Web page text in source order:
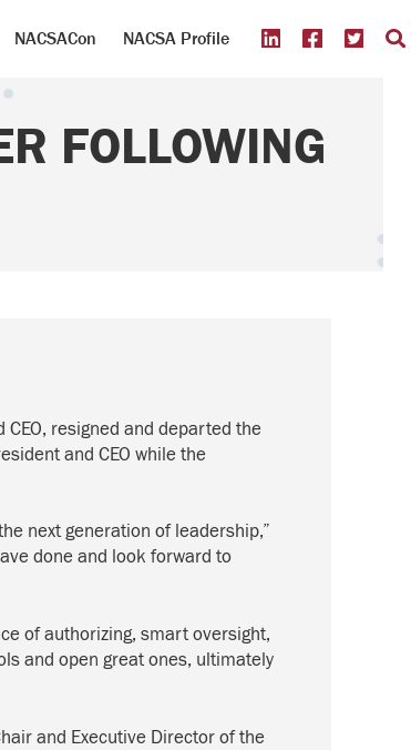
NACSACon NACSA Profile
FOLLOWING
resigned and departed the
and CEO while the
next generation of leadership,”
done and look forward to
of authorizing, smart oversight,
and open great ones, ultimately
and Executive Director of the